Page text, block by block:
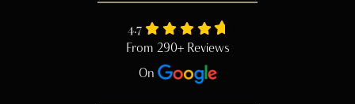
4.7
From 290+ Reviews
On